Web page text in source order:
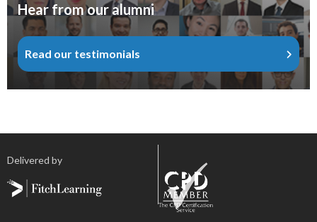
Hear from our alumni
Read our testimonials
Delivered by